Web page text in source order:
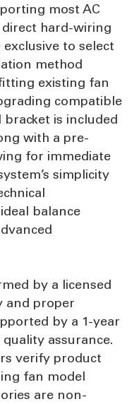
most AC
hard-wiring
to select
method
existing fan
compatible
is included
with a pre-
for immediate
simplicity
balance
by a licensed
and proper
by a 1-year
assurance.
verify product
fan model
are non-